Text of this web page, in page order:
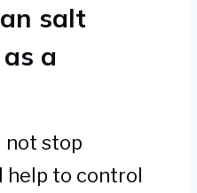
salt
a
not stop
to control